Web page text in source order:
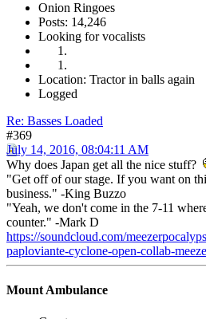
Onion Ringoes
Posts: 14,246
Looking for vocalists
Location: Tractor in balls again
Logged
Re: Basses Loaded
#369
July 14, 2016, 08:04:11 AM
Why does Japan get all the nice stuff?
"Get off of our stage. If you want on
business." -King Buzzo
"Yeah, we don't come in the 7-11
counter." -Mark D
https://soundcloud.com/
paploviante-cyclone-open-collab-
Mount Ambulance